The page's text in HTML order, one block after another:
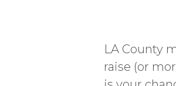
LA County
raise (or